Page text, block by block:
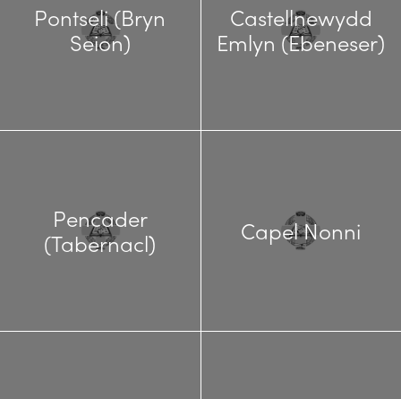
Pontseli (Bryn
Seion)
Castellnewydd
Emlyn (Ebeneser)
Pencader
(Tabernacl)
Capel Nonni